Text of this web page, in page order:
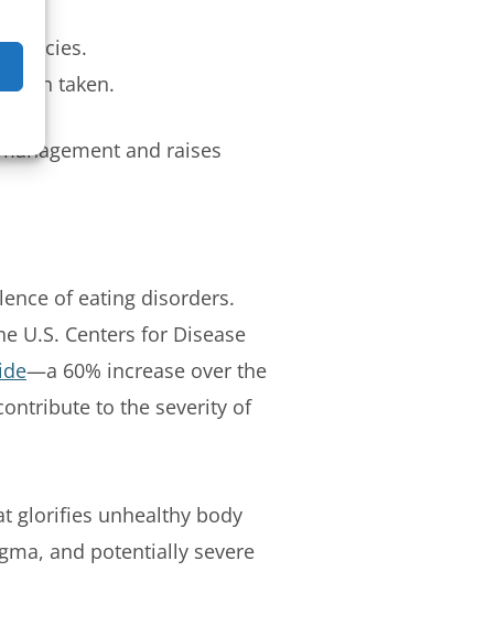
policies.
taken.
and raises
of eating disorders.
U.S. Centers for Disease
—a 60% increase over the
to the severity of
glorifies unhealthy body
and potentially severe